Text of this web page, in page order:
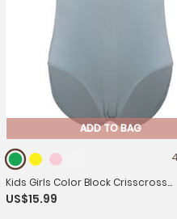
ADD TO BAG
Kids Girls Color Block Crisscross
Sleeveless Gymnastics Leotard
US$15.99